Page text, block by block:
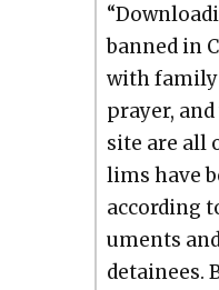
banned in
with fam­i­ly
prayer,
site are all
lims have
accord­ing
u­ments
detainees.